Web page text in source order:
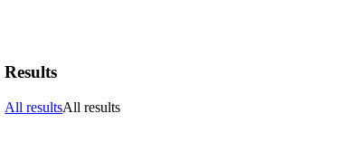
Results
All resultsAll results